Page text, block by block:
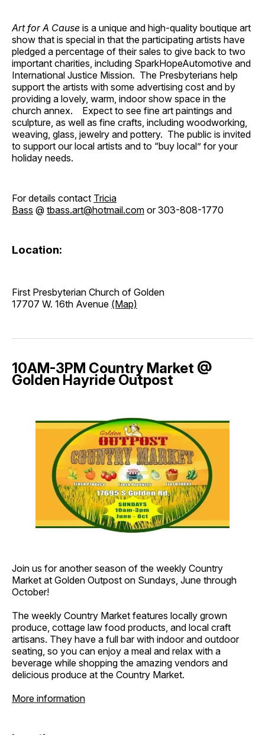
Art for A Cause is a unique and high-quality boutique art
show that is special in that the participating artists have
pledged a percentage of their sales to give back to two
important charities, including SparkHopeAutomotive and
International Justice Mission. The Presbyterians help
support the artists with some advertising cost and by
providing a lovely, warm, indoor show space in the
church annex. Expect to see fine art paintings and
sculpture, as well as fine crafts, including woodworking,
weaving, glass, jewelry and pottery. The public is invited
to support our local artists and to “buy local” for your
holiday needs.
For details contact Tricia
Bass @ tbass.art@hotmail.com or 303-808-1770
Location:
First Presbyterian Church of Golden
17707 W. 16th Avenue (Map)
10AM-3PM Country Market @
Golden Hayride Outpost
Join us for another season of the weekly Country
Market at Golden Outpost on Sundays, June through
October!
The weekly Country Market features locally grown
produce, cottage law food products, and local craft
artisans. They have a full bar with indoor and outdoor
seating, so you can enjoy a meal and relax with a
beverage while shopping the amazing vendors and
delicious produce at the Country Market.
More information